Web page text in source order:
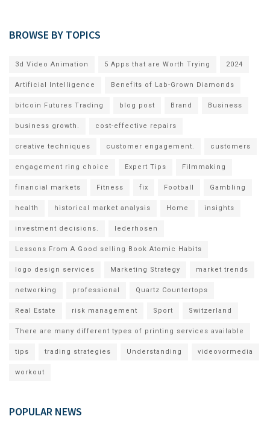
BROWSE BY TOPICS
3d Video Animation 5 Apps that are Worth Trying 2024
Artificial Intelligence Benefits of Lab-Grown Diamonds
bitcoin Futures Trading blog post Brand Business
business growth. cost-effective repairs
creative techniques customer engagement. customers
engagement ring choice Expert Tips Filmmaking
financial markets Fitness fix Football Gambling
health historical market analysis Home insights
investment decisions. lederhosen
Lessons From A Good selling Book Atomic Habits
logo design services Marketing Strategy market trends
networking professional Quartz Countertops
Real Estate risk management Sport Switzerland
There are many different types of printing services available
tips trading strategies Understanding videovormedia
workout
POPULAR NEWS